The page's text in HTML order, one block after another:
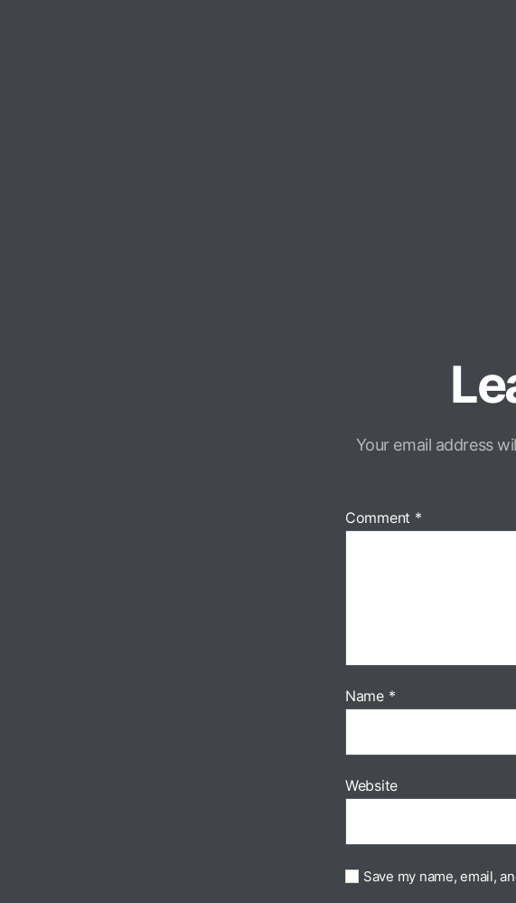
Your email address
Comment *
Name *
Website
Save my name, email,